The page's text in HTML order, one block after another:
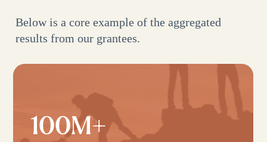
Below is a core example of the aggregated
results from our grantees.
100M+